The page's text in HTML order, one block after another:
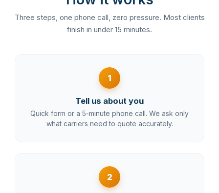
Three steps, one phone call, zero pressure. Most clients
finish in under 15 minutes.
1
Tell us about you
Quick form or a 5-minute phone call. We ask only
what carriers need to quote accurately.
2